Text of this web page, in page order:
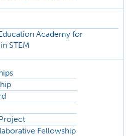
Academy for
STEM
Fellowship